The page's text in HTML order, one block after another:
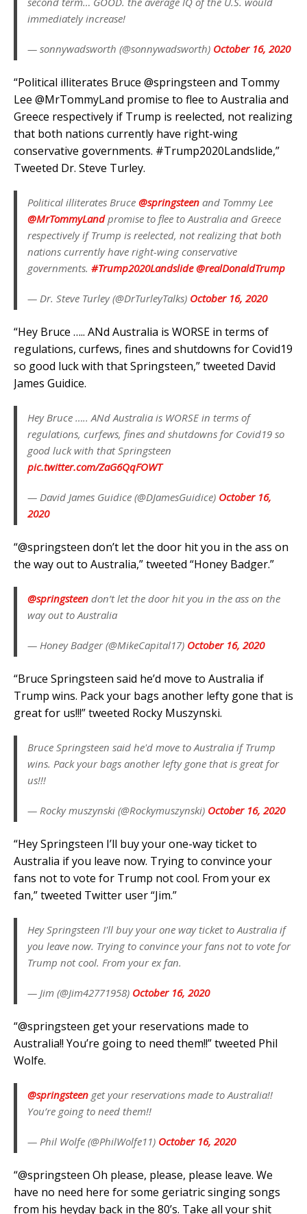
immediately increase!
— sonnywadsworth (@sonnywadsworth) October 16, 2020
“Political illiterates Bruce @springsteen and Tommy
Lee @MrTommyLand promise to flee to Australia and
Greece respectively if Trump is reelected, not realizing
that both nations currently have right-wing
conservative governments. #Trump2020Landslide,”
Tweeted Dr. Steve Turley.
Political illiterates Bruce @springsteen and Tommy Lee
@MrTommyLandpromise to flee to Australia and Greece
respectively if Trump is reelected, not realizing that both
nations currently have right-wing conservative
governments. #Trump2020Landslide @realDonaldTrump
— Dr. Steve Turley (@DrTurleyTalks) October 16, 2020
“Hey Bruce ….. ANd Australia is WORSE in terms of
regulations, curfews, fines and shutdowns for Covid19
so good luck with that Springsteen,” tweeted David
James Guidice.
Hey Bruce ….. ANd Australia is WORSE in terms of
regulations, curfews, fines and shutdowns for Covid19 so
good luck with that Springsteen
pic.twitter.com/ZaG6QqFOWT
— David James Guidice (@DJamesGuidice) October 16,
2020
“@springsteen don’t let the door hit you in the ass on
the way out to Australia,” tweeted “Honey Badger.”
@springsteen don’t let the door hit you in the ass on the
way out to Australia
— Honey Badger (@MikeCapital17) October 16, 2020
“Bruce Springsteen said he’d move to Australia if
Trump wins. Pack your bags another lefty gone that is
great for us!!!” tweeted Rocky Muszynski.
Bruce Springsteen said he'd move to Australia if Trump
wins. Pack your bags another lefty gone that is great for
us!!!
— Rocky muszynski (@Rockymuszynski) October 16, 2020
“Hey Springsteen I’ll buy your one-way ticket to
Australia if you leave now. Trying to convince your
fans not to vote for Trump not cool. From your ex
fan,” tweeted Twitter user “Jim.”
Hey Springsteen I'll buy your one way ticket to Australia if
you leave now. Trying to convince your fans not to vote for
Trump not cool. From your ex fan.
— Jim (@Jim42771958) October 16, 2020
“@springsteen get your reservations made to
Australia!! You’re going to need them!!” tweeted Phil
Wolfe.
@springsteen get your reservations made to Australia!!
You’re going to need them!!
— Phil Wolfe (@PhilWolfe11) October 16, 2020
“⁦@springsteen Oh please, please, please leave. We
have no need here for some geriatric singing songs
from his heyday back in the 80’s. Take all your shit